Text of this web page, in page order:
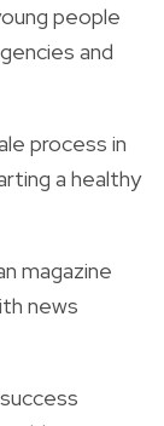
people
and
process in
a healthy
magazine
news